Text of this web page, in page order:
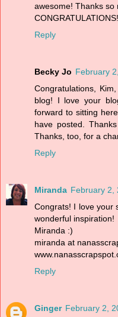
awesome! Thanks so
CONGRATULATIONS!
Reply
Becky Jo February
Congratulations,
blog! I love your
forward to sitting
have posted.
Thanks, too, for a
Reply
Miranda February 2,
Congrats! I love your
wonderful inspiration!
Miranda :)
miranda at
Reply
Ginger February 2,